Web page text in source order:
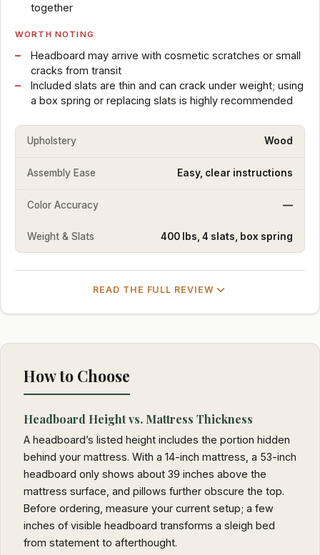
together
WORTH NOTING
Headboard may arrive with cosmetic scratches or small
cracks from transit
Included slats are thin and can crack under weight; using
a box spring or replacing slats is highly recommended
Upholstery Wood
Assembly Ease Easy, clear instructions
Color Accuracy —
Weight & Slats 400 lbs, 4 slats, box spring
READ THE FULL REVIEW
How to Choose
Headboard Height vs. Mattress Thickness
A headboard’s listed height includes the portion hidden
behind your mattress. With a 14-inch mattress, a 53-inch
headboard only shows about 39 inches above the
mattress surface, and pillows further obscure the top.
Before ordering, measure your current setup; a few
inches of visible headboard transforms a sleigh bed
from statement to afterthought.